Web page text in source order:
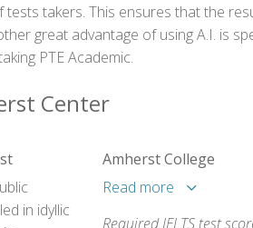
takers. This ensures that the
great advantage of using A.I. is
PTE Academic.
Center
in idyllic
Amherst College
Read more
Required IELTS test